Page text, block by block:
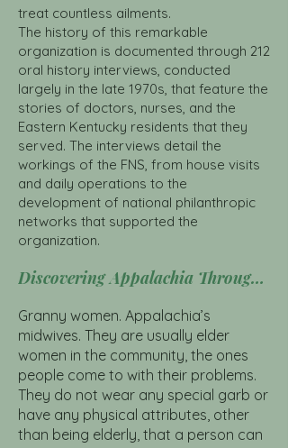
treat countless ailments.
The history of this remarkable
organization is documented through 212
oral history interviews, conducted
largely in the late 1970s, that feature the
stories of doctors, nurses, and the
Eastern Kentucky residents that they
served. The interviews detail the
workings of the FNS, from house visits
and daily operations to the
development of national philanthropic
networks that supported the
organization.
Discovering Appalachia Through the Frontier Nursing Service Click Here
Granny women. Appalachia’s
midwives. They are usually elder
women in the community, the ones
people come to with their problems.
They do not wear any special garb or
have any physical attributes, other
than being elderly, that a person can